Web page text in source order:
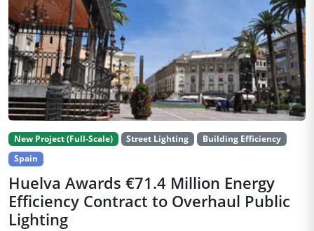
New Project (Full-Scale) Street Lighting
Building Efficiency
Spain
Huelva Awards €71.4 Million Energy
Efficiency Contract to Overhaul Public
Lighting